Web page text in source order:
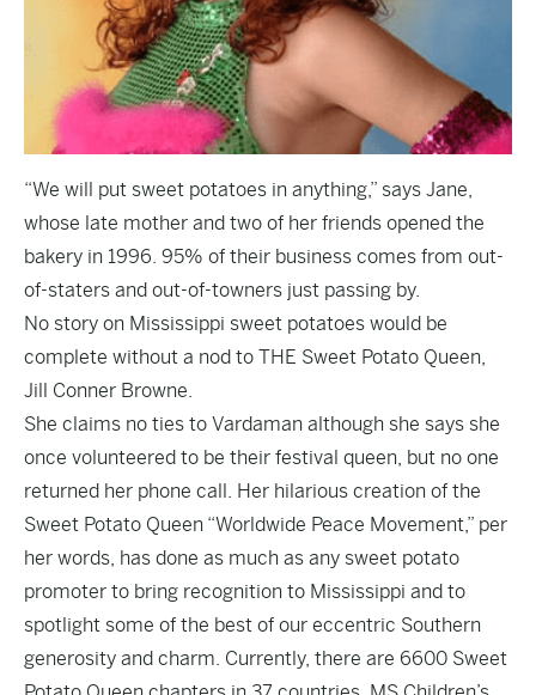
“We will put sweet potatoes in anything,” says Jane,
whose late mother and two of her friends opened the
bakery in 1996. 95% of their business comes from out-
of-staters and out-of-towners just passing by.
No story on Mississippi sweet potatoes would be
complete without a nod to THE Sweet Potato Queen,
Jill Conner Browne.
She claims no ties to Vardaman although she says she
once volunteered to be their festival queen, but no one
returned her phone call. Her hilarious creation of the
Sweet Potato Queen “Worldwide Peace Movement,” per
her words, has done as much as any sweet potato
promoter to bring recognition to Mississippi and to
spotlight some of the best of our eccentric Southern
generosity and charm. Currently, there are 6600 Sweet